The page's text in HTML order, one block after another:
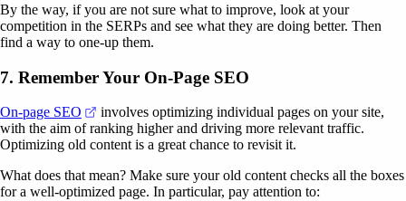
By the way, if you are not sure what to improve, look at your
competition in the SERPs and see what they are doing better. Then
find a way to one-up them.
7. Remember Your On-Page SEO
On-page SEO (opens in a new tab)
involves optimizing individual pages on your site,
with the aim of ranking higher and driving more relevant traffic.
Optimizing old content is a great chance to revisit it.
What does that mean? Make sure your old content checks all the boxes
for a well-optimized page. In particular, pay attention to: